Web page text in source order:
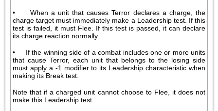
•     When a unit that causes Terror declares a charge, the
charge target must immediately make a Leadership test. If this
test is failed, it must Flee. If this test is passed, it can declare
its charge reaction normally.
•     If the winning side of a combat includes one or more units
that cause Terror, each unit that belongs to the losing side
must apply a -1 modifier to its Leadership characteristic when
making its Break test.
Note that if a charged unit cannot choose to Flee, it does not
make this Leadership test.